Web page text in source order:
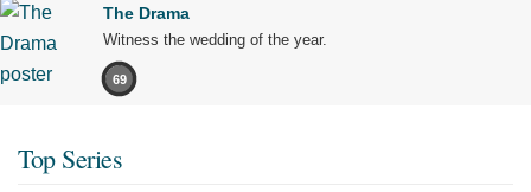
The Drama
Witness the wedding of the year.
69
Top Series